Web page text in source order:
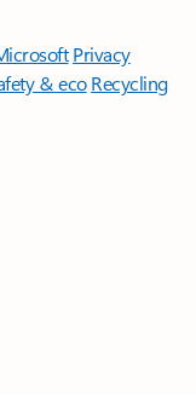
Privacy
& eco Recycling